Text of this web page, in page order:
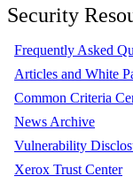
Security
Frequently Asked
Articles and White
Common Criteria
News Archive
Vulnerability
Xerox Trust Center